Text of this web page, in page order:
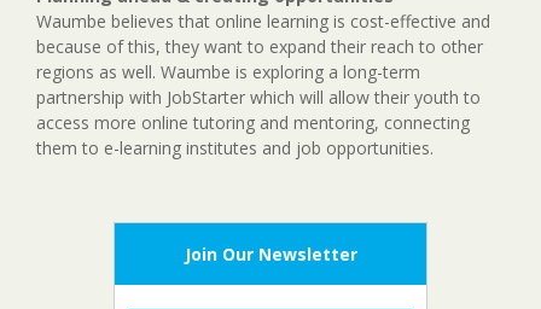
Waumbe believes that online learning is cost-effective and
because of this, they want to expand their reach to other
regions as well. Waumbe is exploring a long-term
partnership with JobStarter which will allow their youth to
access more online tutoring and mentoring, connecting
them to e-learning institutes and job opportunities.
Join Our Newsletter